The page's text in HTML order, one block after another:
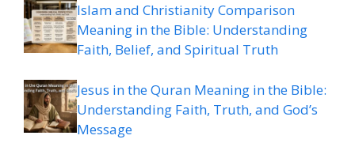
Islam and Christianity Comparison
Meaning in the Bible: Understanding
Faith, Belief, and Spiritual Truth
Jesus in the Quran Meaning in the Bible:
Understanding Faith, Truth, and God’s
Message